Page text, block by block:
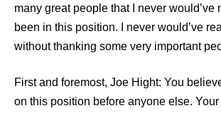
many great people that I never would’ve
been in this position. I never would’ve
without thanking some very important
First and foremost, Joe Hight: You
on this position before anyone else.